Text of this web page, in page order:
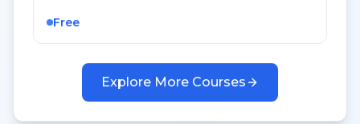
Free
Explore More Courses